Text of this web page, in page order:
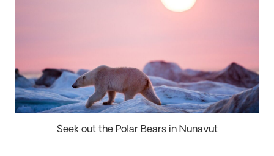
Seek out the Polar Bears in Nunavut